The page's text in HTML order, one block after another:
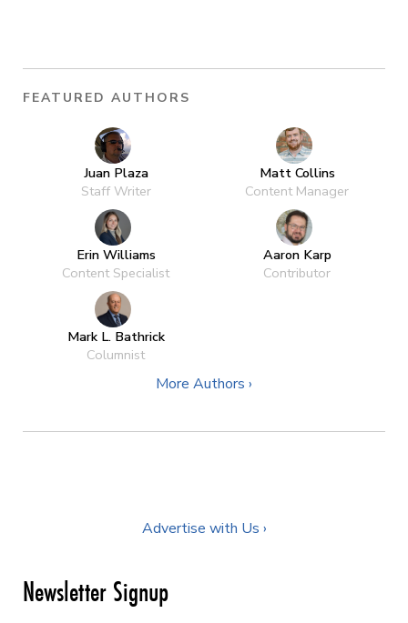
FEATURED AUTHORS
Juan Plaza
Staff Writer
Matt Collins
Content Manager
Erin Williams
Content Specialist
Aaron Karp
Contributor
Mark L. Bathrick
Columnist
More Authors ›
Advertise with Us ›
Newsletter Signup